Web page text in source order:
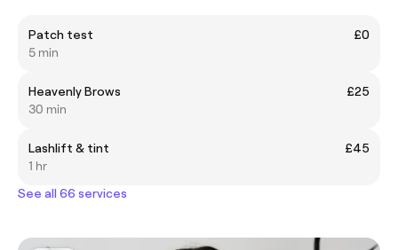
Patch test
£0
5 min
Heavenly Brows
£25
30 min
Lashlift & tint
£45
1 hr
See all 66 services